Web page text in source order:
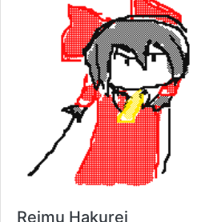
Title:
Reimu Hakurei